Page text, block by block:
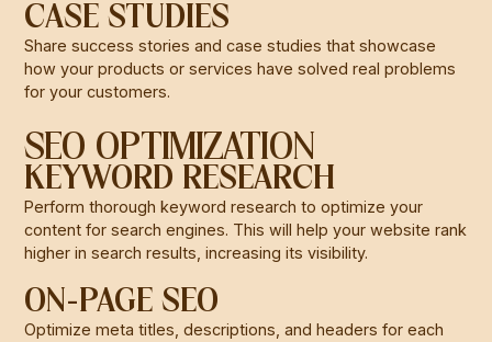
CASE STUDIES
Share success stories and case studies that showcase
how your products or services have solved real problems
for your customers.
SEO OPTIMIZATION
KEYWORD RESEARCH
Perform thorough keyword research to optimize your
content for search engines. This will help your website rank
higher in search results, increasing its visibility.
ON-PAGE SEO
Optimize meta titles, descriptions, and headers for each